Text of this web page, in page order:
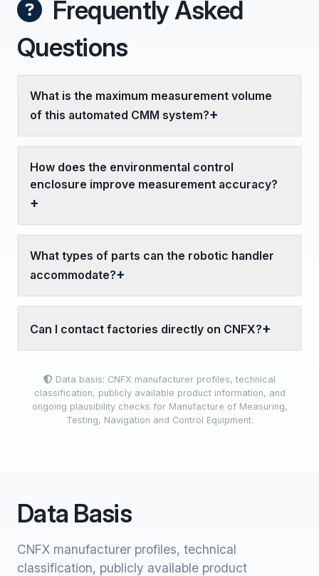
Frequently Asked
Questions
What is the maximum measurement volume
of this automated CMM system?
How does the environmental control
enclosure improve measurement accuracy?
What types of parts can the robotic handler
accommodate?
Can I contact factories directly on CNFX?
Data basis: CNFX manufacturer profiles, technical
classification, publicly available product information, and
ongoing plausibility checks for Manufacture of Measuring,
Testing, Navigation and Control Equipment.
Data Basis
CNFX manufacturer profiles, technical
classification, publicly available product